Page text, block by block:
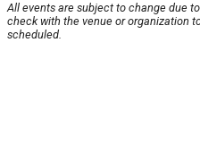
All events are subject to change due
check with the venue or organization
scheduled.